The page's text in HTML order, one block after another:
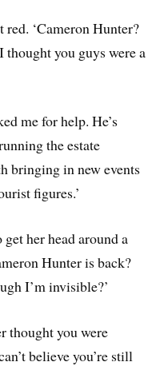
red. ‘Cameron Hunter?
thought you guys were a
me for help. He’s
the estate
bringing in new events
figures.’
her head around a
Hunter is back?
I’m invisible?’
thought you were
believe you’re still